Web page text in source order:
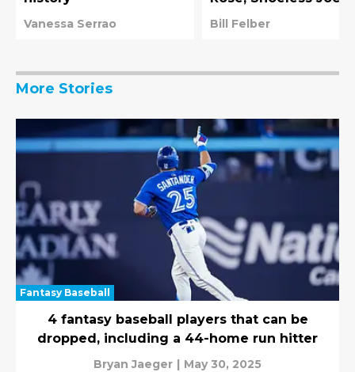
Vanessa Serrao
and players
Bill Felber
More Stories
Fantasy Baseball
4 fantasy baseball players that can be
dropped, including a 44-home run hitter
Bryan Jaeger | May 30, 2025